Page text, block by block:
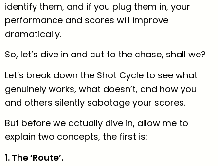
identify them, and if you plug them in, your
performance and scores will improve
dramatically.
So, let’s dive in and cut to the chase, shall we?
Let’s break down the Shot Cycle to see what
genuinely works, what doesn’t, and how you
and others silently sabotage your scores.
But before we actually dive in, allow me to
explain two concepts, the first is:
1. The ‘Route’.